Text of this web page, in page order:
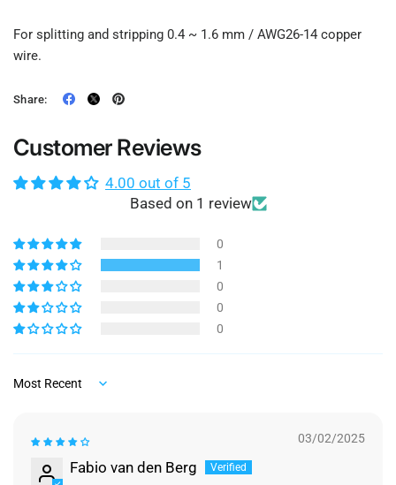
For splitting and stripping 0.4 ~ 1.6 mm / AWG26-14 copper
wire.
Share:
Customer Reviews
4.00 out of 5
Based on 1 review
0
1
0
0
0
Sort by
03/02/2025
Fabio van den Berg